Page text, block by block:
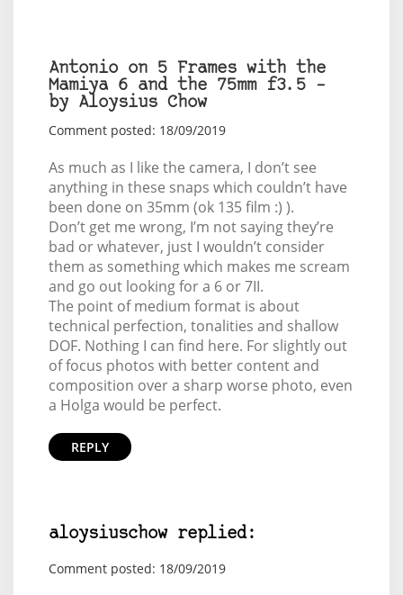
Antonio on 5 Frames with the
Mamiya 6 and the 75mm f3.5 –
by Aloysius Chow
Comment posted: 18/09/2019
As much as I like the camera, I don’t see
anything in these snaps which couldn’t have
been done on 35mm (ok 135 film :) ).
Don’t get me wrong, I’m not saying they’re
bad or whatever, just I wouldn’t consider
them as something which makes me scream
and go out looking for a 6 or 7II.
The point of medium format is about
technical perfection, tonalities and shallow
DOF. Nothing I can find here. For slightly out
of focus photos with better content and
composition over a sharp worse photo, even
a Holga would be perfect.
REPLY
aloysiuschow replied:
Comment posted: 18/09/2019